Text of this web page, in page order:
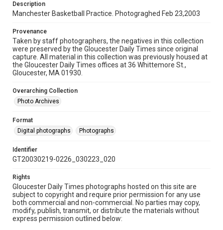
Description
Manchester Basketball Practice. Photograghed Feb 23,2003
Provenance
Taken by staff photographers, the negatives in this collection
were preserved by the Gloucester Daily Times since original
capture. All material in this collection was previously housed at
the Gloucester Daily Times offices at 36 Whittemore St.,
Gloucester, MA 01930.
Overarching Collection
Photo Archives
Format
Digital photographs
Photographs
Identifier
GT20030219-0226_030223_020
Rights
Gloucester Daily Times photographs hosted on this site are
subject to copyright and require prior permission for any use
both commercial and non-commercial. No parties may copy,
modify, publish, transmit, or distribute the materials without
express permission outlined below: